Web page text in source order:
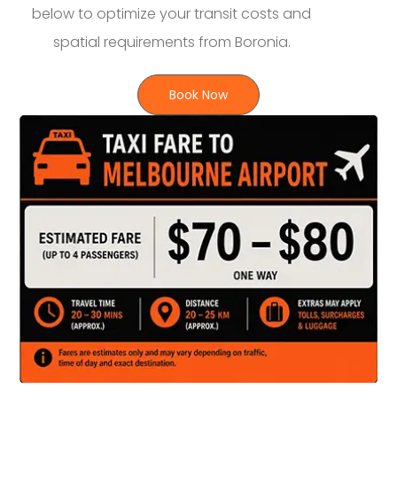
below to optimize your transit costs and
spatial requirements from Boronia.
Book Now